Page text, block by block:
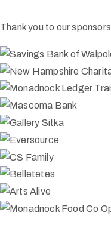
Thank you to our sponsors